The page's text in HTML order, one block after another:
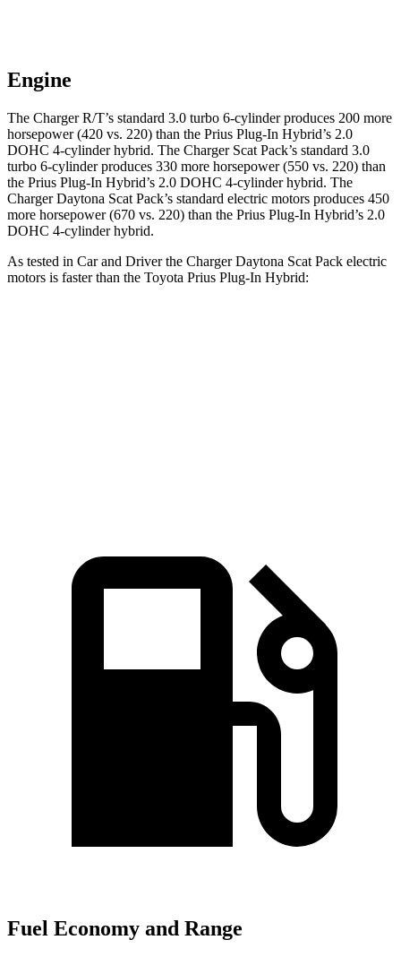
Engine
The Charger R/T’s standard 3.0 turbo 6-cylinder produces 200 more
horsepower (420 vs. 220) than the Prius Plug-In Hybrid’s 2.0
DOHC 4-cylinder hybrid. The Charger Scat Pack’s standard 3.0
turbo 6-cylinder produces 330 more horsepower (550 vs. 220) than
the Prius Plug-In Hybrid’s 2.0 DOHC 4-cylinder hybrid. The
Charger Daytona Scat Pack’s standard electric motors produces 450
more horsepower (670 vs. 220) than the Prius Plug-In Hybrid’s 2.0
DOHC 4-cylinder hybrid.
As tested in Car and Driverthe Charger Daytona Scat Pack electric
motors is faster than the Toyota Prius Plug-In Hybrid:
Fuel Economy and Range